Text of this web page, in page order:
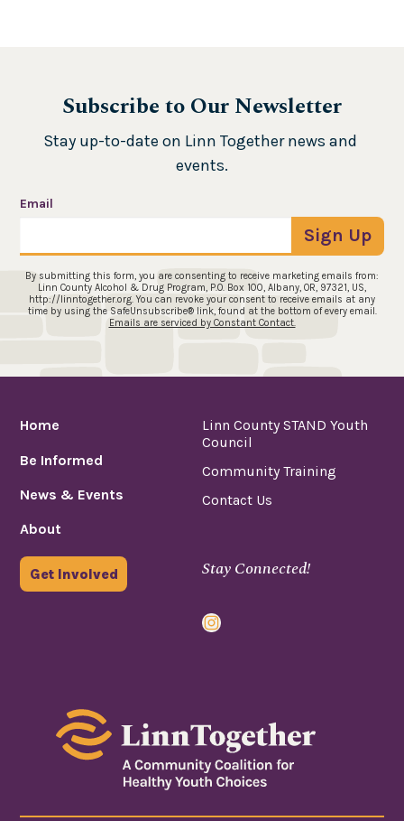
Subscribe to Our Newsletter
Stay up-to-date on Linn Together news and
events.
Email
By submitting this form, you are consenting to receive marketing emails from:
Linn County Alcohol & Drug Program, P.O. Box 100, Albany, OR, 97321, US,
http://linntogether.org. You can revoke your consent to receive emails at any
time by using the SafeUnsubscribe® link, found at the bottom of every email.
Emails are serviced by Constant Contact.
Sign Up
Home
Be Informed
News & Events
About
Get Involved
Linn County STAND Youth
Council
Community Training
Contact Us
Stay Connected!
Instagram